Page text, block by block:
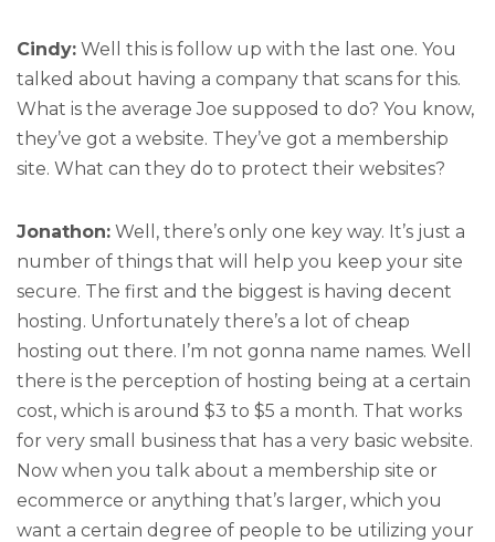
Cindy: Well this is follow up with the last one. You
talked about having a company that scans for this.
What is the average Joe supposed to do? You know,
they’ve got a website. They’ve got a membership
site. What can they do to protect their websites?
Jonathon: Well, there’s only one key way. It’s just a
number of things that will help you keep your site
secure. The first and the biggest is having decent
hosting. Unfortunately there’s a lot of cheap
hosting out there. I’m not gonna name names. Well
there is the perception of hosting being at a certain
cost, which is around $3 to $5 a month. That works
for very small business that has a very basic website.
Now when you talk about a membership site or
ecommerce or anything that’s larger, which you
want a certain degree of people to be utilizing your